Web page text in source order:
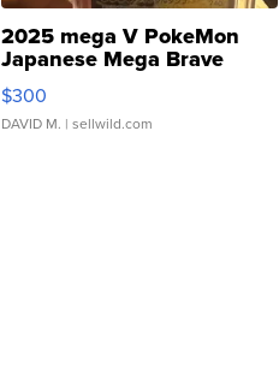
2025 mega V PokeMon
Japanese Mega Brave
076/063 Super Rare H...
$300
DAVID M. | sellwild.com